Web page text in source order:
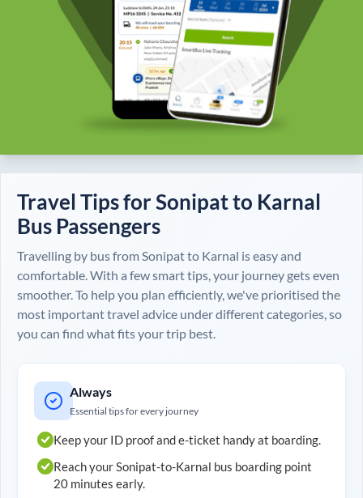
Travel Tips forSonipatto Karnal
Bus Passengers
Travelling by bus fromSonipatto Karnal is easy and
comfortable. With a few smart tips, your journey gets even
smoother. To help you plan efficiently, we've prioritised the
most important travel advice under different categories, so
you can find what fits your trip best.
Always
Essential tips for every journey
Keep your ID proof and e-ticket handy at boarding.
Reach yourSonipat-to-Karnal bus boarding point
20 minutes early.